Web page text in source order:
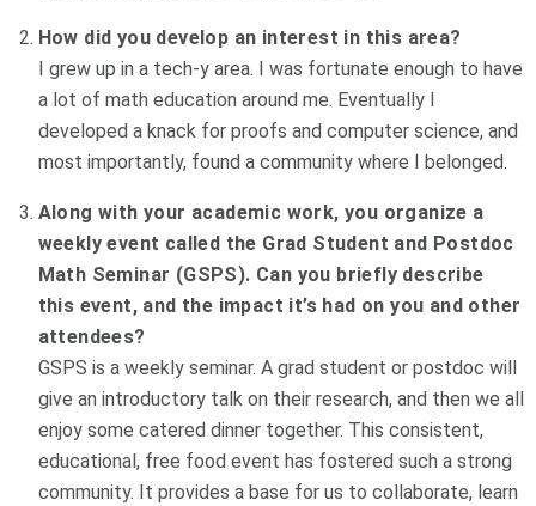
How did you develop an interest in this area?
I grew up in a tech-y area. I was fortunate enough to have
a lot of math education around me. Eventually I
developed a knack for proofs and computer science, and
most importantly, found a community where I belonged.
Along with your academic work, you organize a
weekly event called the Grad Student and Postdoc
Math Seminar (GSPS). Can you briefly describe
this event, and the impact it’s had on you and other
attendees?
GSPS is a weekly seminar. A grad student or postdoc will
give an introductory talk on their research, and then we all
enjoy some catered dinner together. This consistent,
educational, free food event has fostered such a strong
community. It provides a base for us to collaborate, learn